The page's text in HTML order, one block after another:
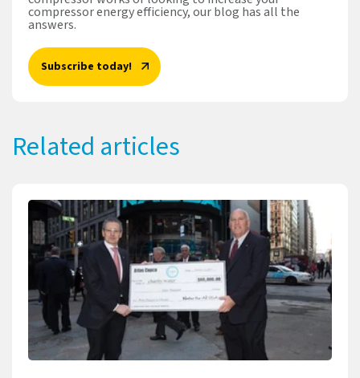
compressor energy efficiency, our blog has all the
answers.
Subscribe today!
Related articles